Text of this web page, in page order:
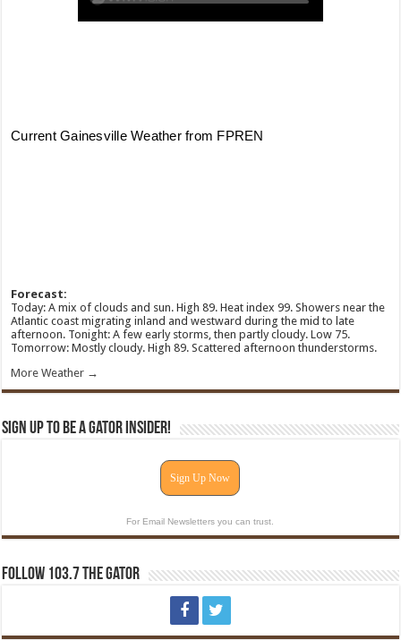
Forecast:
Today: A mix of clouds and sun. High 89. Heat index 99. Showers near the
Atlantic coast migrating inland and westward during the mid to late
afternoon. Tonight: A few early storms, then partly cloudy. Low 75.
Tomorrow: Mostly cloudy. High 89. Scattered afternoon thunderstorms.
More Weather →
Sign Up To Be A Gator Insider!
Sign Up Now
For Email Newsletters you can trust.
Follow 103.7 The Gator